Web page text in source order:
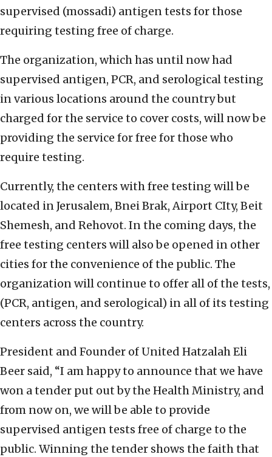
supervised (mossadi) antigen tests for those
requiring testing free of charge.
The organization, which has until now had
supervised antigen, PCR, and serological testing
in various locations around the country but
charged for the service to cover costs, will now be
providing the service for free for those who
require testing.
Currently, the centers with free testing will be
located in Jerusalem, Bnei Brak, Airport CIty, Beit
Shemesh, and Rehovot. In the coming days, the
free testing centers will also be opened in other
cities for the convenience of the public. The
organization will continue to offer all of the tests,
(PCR, antigen, and serological) in all of its testing
centers across the country.
President and Founder of United Hatzalah Eli
Beer said, “I am happy to announce that we have
won a tender put out by the Health Ministry, and
from now on, we will be able to provide
supervised antigen tests free of charge to the
public. Winning the tender shows the faith that